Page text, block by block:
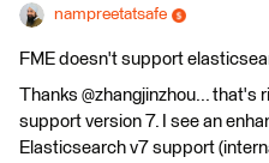
nampreetatsafe
FME doesn't support
Thanks @zhangjinzhou... that's
support version 7. I see an
Elasticsearch v7 support